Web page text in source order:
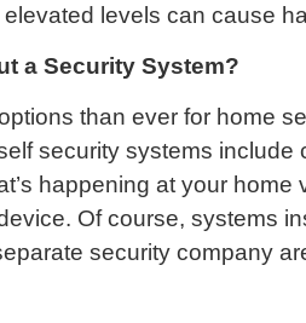
elevated levels can cause
a Security System?
than ever for home
security systems include
happening at your home
Of course, systems
security company